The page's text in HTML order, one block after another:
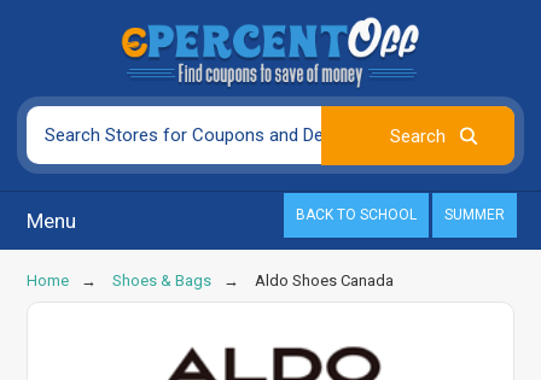
Menu BACK TO SCHOOL SUMMER
Home Shoes & Bags Aldo Shoes Canada